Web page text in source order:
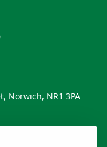
Norwich, NR1 3PA